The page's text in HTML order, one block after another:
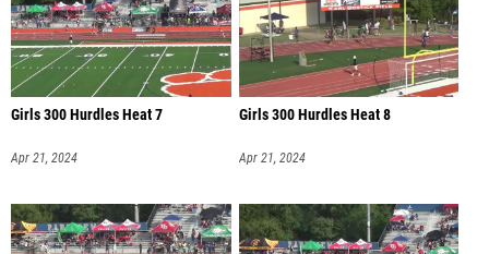
Girls 300 Hurdles Heat 7
Apr 21, 2024
Girls 300 Hurdles Heat 8
Apr 21, 2024